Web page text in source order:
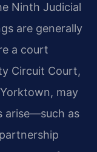
Ninth Judicial
are generally
a court
Circuit Court,
may
arise—such as